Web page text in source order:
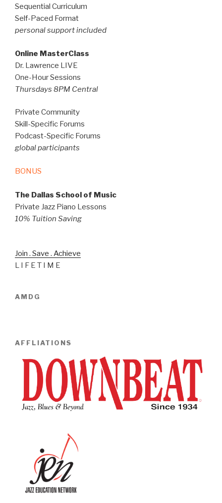
Sequential Curriculum
Self-Paced Format
personal support included
Online MasterClass
Dr. Lawrence LIVE
One-Hour Sessions
Thursdays 8PM Central
Private Community
Skill-Specific Forums
Podcast-Specific Forums
global participants
BONUS
The Dallas School of Music
Private Jazz Piano Lessons
10% Tuition Saving
Join . Save . Achieve
L I F E T I M E
AMDG
AFFLIATIONS